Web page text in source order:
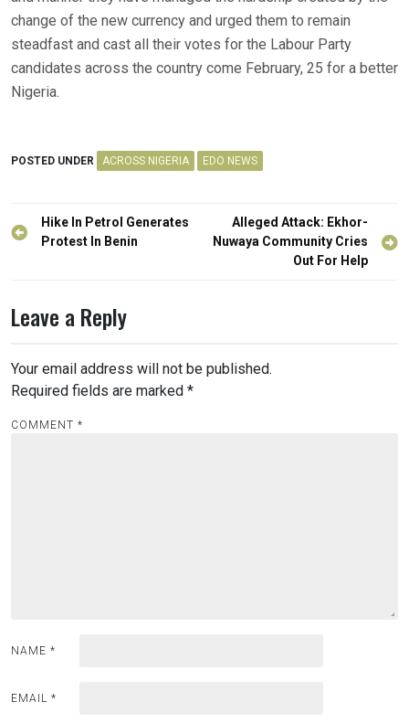
change of the new currency and urged them to remain
steadfast and cast all their votes for the Labour Party
candidates across the country come February, 25 for a better
Nigeria.
POSTED UNDER ACROSS NIGERIA EDO NEWS
Post
navigation
Hike In Petrol Generates
Protest In Benin
Alleged Attack: Ekhor-
Nuwaya Community Cries
Out For Help
Leave a Reply
Your email address will not be published.
Required fields are marked *
COMMENT *
NAME *
EMAIL *